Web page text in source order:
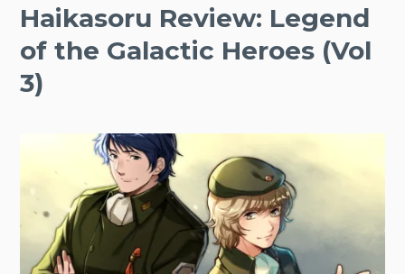
Haikasoru Review: Legend
of the Galactic Heroes (Vol
3)